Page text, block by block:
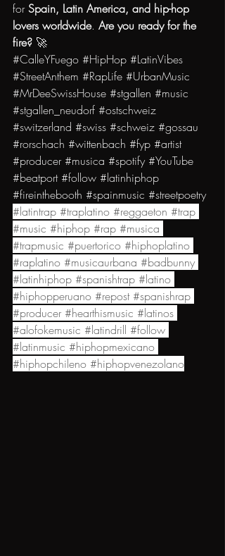
for Spain, Latin America, and hip-hop
lovers worldwide. Are you ready for the
fire? 🚀
#CalleYFuego #HipHop #LatinVibes
#StreetAnthem #RapLife #UrbanMusic
#MrDeeSwissHouse #stgallen #music
#stgallen_neudorf #ostschweiz
#switzerland #swiss #schweiz #gossau
#rorschach #wittenbach #fyp #artist
#producer #musica #spotify #YouTube
#beatport #follow #latinhiphop
#fireinthebooth #spainmusic #streetpoetry
#latintrap #traplatino #reggaeton #trap
#music #hiphop #rap #musica
#trapmusic #puertorico #hiphoplatino
#raplatino #musicaurbana #badbunny
#latinhiphop #spanishtrap #latino
#hiphopperuano #repost #spanishrap
#producer #hearthismusic #latinos
#alofokemusic #latindrill #follow
#latinmusic #hiphopmexicano
#hiphopchileno #hiphopvenezolano